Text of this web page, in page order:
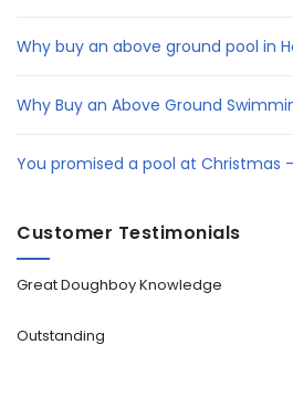
Why buy an above ground pool in
Why Buy an Above Ground
You promised a pool at Christmas
Customer Testimonials
Great Doughboy Knowledge
Outstanding